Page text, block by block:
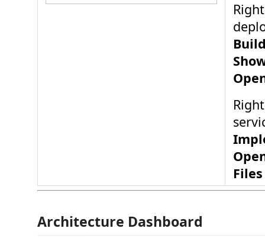
Files
Architecture Dashboard